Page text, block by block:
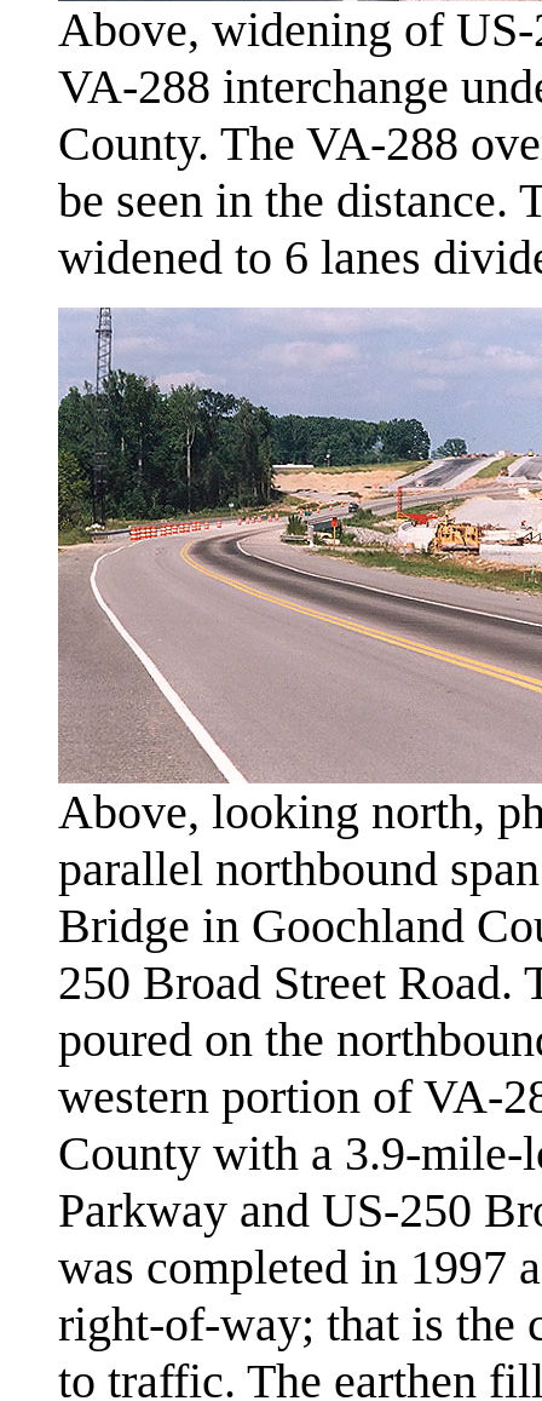
Above, widening of
VA-288 interchange
County. The VA-288
be seen in the distance.
widened to 6 lanes
Above, looking north,
parallel northbound
Bridge in Goochland
250 Broad Street Road.
poured on the
western portion of VA-
County with a 3.9-mile-
Parkway and US-250
was completed in 1997
right-of-way; that is the
to traffic. The earthen